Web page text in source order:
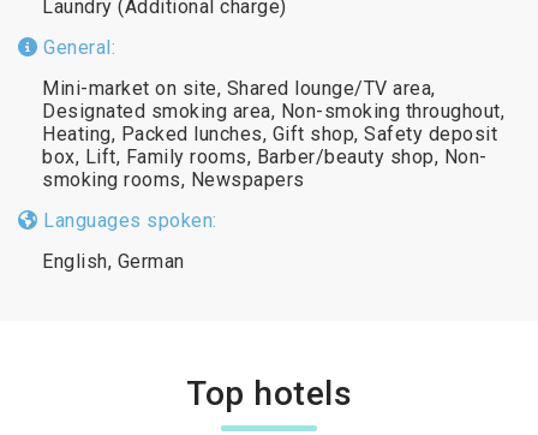
Laundry (Additional charge)
General:
Mini-market on site, Shared lounge/TV area,
Designated smoking area, Non-smoking throughout,
Heating, Packed lunches, Gift shop, Safety deposit
box, Lift, Family rooms, Barber/beauty shop, Non-
smoking rooms, Newspapers
Languages spoken:
English, German
Top hotels